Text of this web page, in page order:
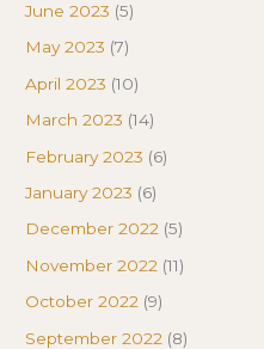
June 2023 (5)
May 2023 (7)
April 2023 (10)
March 2023 (14)
February 2023 (6)
January 2023 (6)
December 2022 (5)
November 2022 (11)
October 2022 (9)
September 2022 (8)